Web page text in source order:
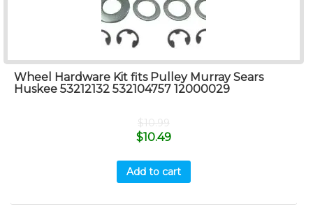
Wheel Hardware Kit fits Pulley Murray Sears
Huskee 53212132 532104757 12000029
$10.99
$10.49
Add to cart